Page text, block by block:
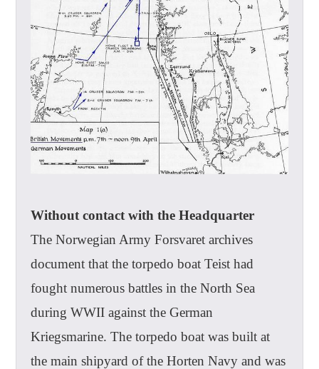
Without contact with the Headquarter
The Norwegian Army Forsvaret archives
document that the torpedo boat Teist had
fought numerous battles in the North Sea
during WWII against the German
Kriegsmarine. The torpedo boat was built at
the main shipyard of the Horten Navy and was